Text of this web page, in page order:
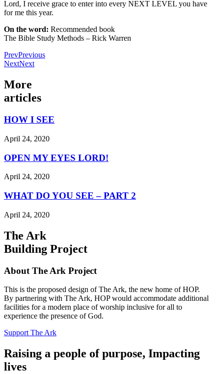
Lord, I receive grace to enter into every NEXT LEVEL you have
for me this year.
On the word: Recommended book
The Bible Study Methods – Rick Warren
PrevPrevious
NextNext
More
articles
HOW I SEE
April 24, 2020
OPEN MY EYES LORD!
April 24, 2020
WHAT DO YOU SEE – PART 2
April 24, 2020
The Ark
Building Project
About The Ark Project
This is the proposed design of The Ark, the new home of HOP.
By partnering with The Ark, HOP would accommodate additional
facilities for a modern place of worship inclusive for all to
experience the presence of God.
Support The Ark
Raising a people of purpose, Impacting
lives